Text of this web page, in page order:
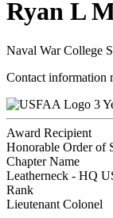
Ryan L
Naval War College
Contact information
3
Award Recipient
Honorable Order of
Chapter Name
Leatherneck - HQ
Rank
Lieutenant Colonel